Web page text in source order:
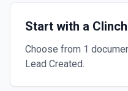
Start with a
Choose from 1
Lead Created.